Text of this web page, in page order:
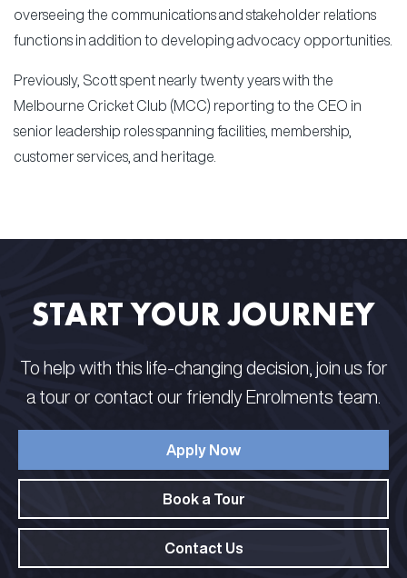
overseeing the communications and stakeholder relations
functions in addition to developing advocacy opportunities.
Previously, Scott spent nearly twenty years with the
Melbourne Cricket Club (MCC) reporting to the CEO in
senior leadership roles spanning facilities, membership,
customer services, and heritage.
START YOUR JOURNEY
To help with this life-changing decision, join us for
a tour or contact our friendly Enrolments team.
Apply Now
Book a Tour
Contact Us